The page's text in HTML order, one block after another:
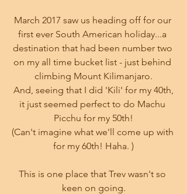
March 2017 saw us heading off for our
first ever South American holiday...a
destination that had been number two
on my all time bucket list - just behind
climbing Mount Kilimanjaro.
it just seemed perfect to do Machu
Picchu for my 50th!
(Can't imagine what we'll come up with
for my 60th! Haha. )
This is one place that Trev wasn't so
keen on going.